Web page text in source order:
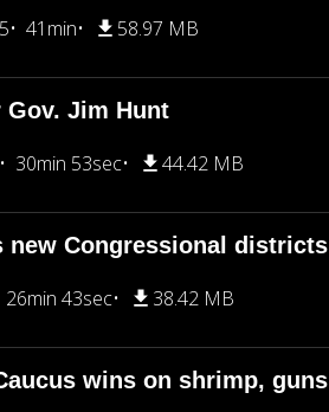
41min 58.97 MB
Jim Hunt
30min 53sec 44.42 MB
new Congressional districts
26min 43sec 38.42 MB
wins on shrimp, guns